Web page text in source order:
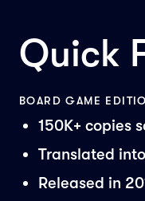
Quick
BOARD GAME
150K+ copies
Translated
Released in